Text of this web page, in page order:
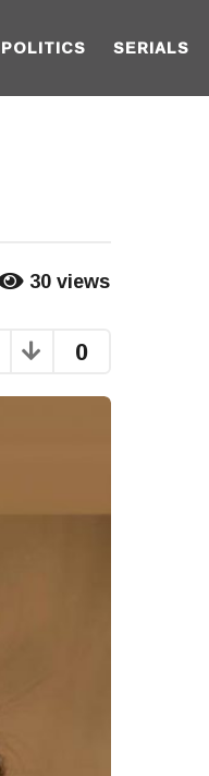
POLITICS SERIALS
30views
0